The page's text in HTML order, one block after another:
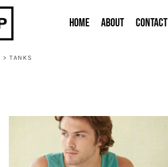
HOME ABOUT CONTACT
> TANKS